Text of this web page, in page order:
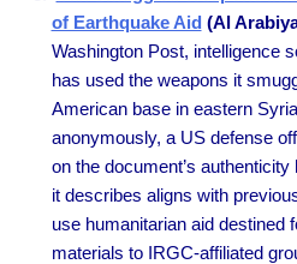
of Earthquake Aid (Al
Washington Post, intelligence
has used the weapons it
American base in eastern
anonymously, a US defense
on the document’s
it describes aligns with
use humanitarian aid destined
materials to IRGC-affiliated